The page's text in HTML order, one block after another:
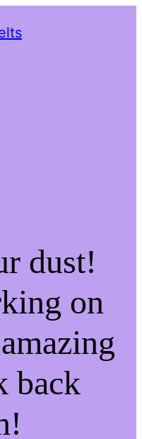
dust!
on
back